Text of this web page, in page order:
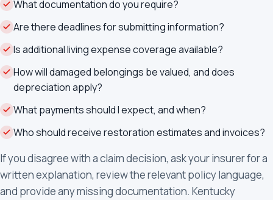
What documentation do you require?
Are there deadlines for submitting information?
Is additional living expense coverage available?
How will damaged belongings be valued, and does
depreciation apply?
What payments should I expect, and when?
Who should receive restoration estimates and invoices?
If you disagree with a claim decision, ask your insurer for a
written explanation, review the relevant policy language,
and provide any missing documentation. Kentucky